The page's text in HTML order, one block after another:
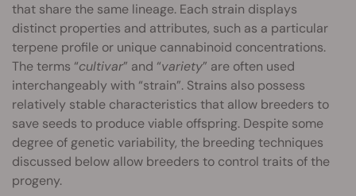
that share the same lineage. Each strain displays
distinct properties and attributes, such as a particular
terpene profile or unique cannabinoid concentrations.
The terms “cultivar” and “variety” are often used
interchangeably with “strain”. Strains also possess
relatively stable characteristics that allow breeders to
save seeds to produce viable offspring. Despite some
degree of genetic variability, the breeding techniques
discussed below allow breeders to control traits of the
progeny.